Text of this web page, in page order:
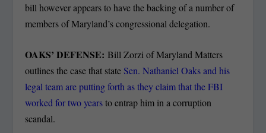
bill however appears to have the backing of a number of
members of Maryland’s congressional delegation.
OAKS’ DEFENSE: Bill Zorzi of Maryland Matters
outlines the case that state Sen. Nathaniel Oaks and his
legal team are putting forth as they claim that the FBI
worked for two yearsto entrap him in a corruption
scandal.